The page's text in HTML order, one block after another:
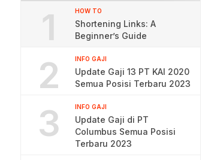
1 HOW TO
Shortening Links: A
Beginner’s Guide
2 INFO GAJI
Update Gaji 13 PT KAI 2020
Semua Posisi Terbaru 2023
3 INFO GAJI
Update Gaji di PT
Columbus Semua Posisi
Terbaru 2023